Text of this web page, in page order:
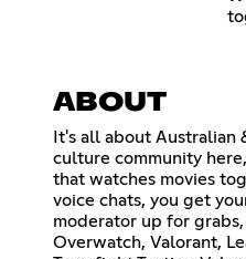
ABOUT
It's all about Australian
culture community
that watches movies
voice chats, you get
moderator up for
Overwatch, Valorant,